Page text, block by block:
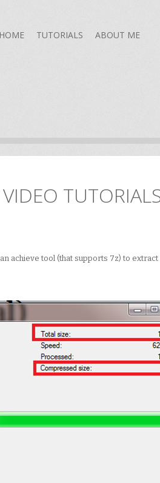
HOME TUTORIALS ABOUT ME
achieve tool (that supports 7z) to extract